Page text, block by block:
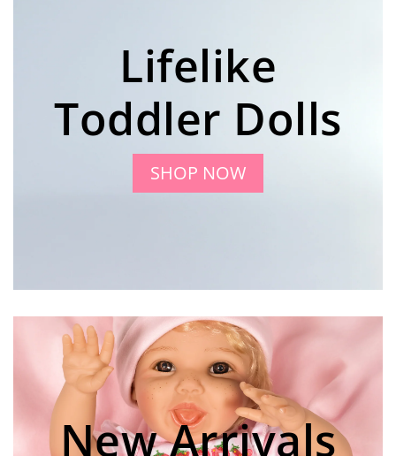
Lifelike
Toddler Dolls
SHOP NOW
New Arrivals